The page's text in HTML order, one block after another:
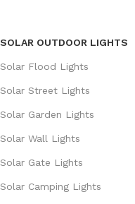
SOLAR OUTDOOR LIGHTS
Solar Flood Lights
Solar Street Lights
Solar Garden Lights
Solar Wall Lights
Solar Gate Lights
Solar Camping Lights